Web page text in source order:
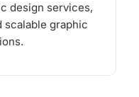
design services,
scalable graphic